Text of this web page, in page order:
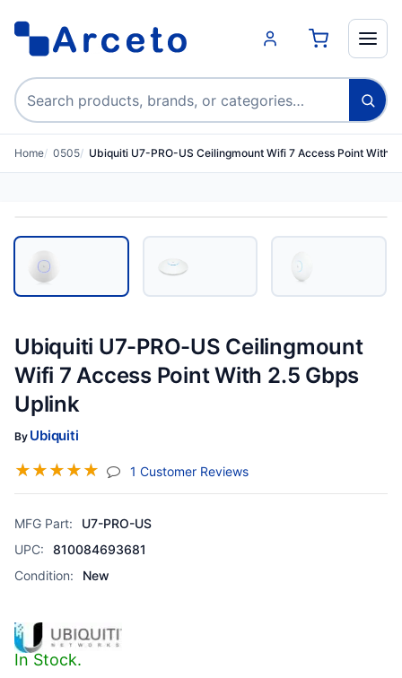
Search products
Home 0505 Ubiquiti U7-PRO-US Ceilingmount Wifi 7 Access Point With
Ubiquiti U7-PRO-US Ceilingmount
Wifi 7 Access Point With 2.5 Gbps
Uplink
By Ubiquiti
☆☆☆☆☆ 1 Customer Reviews(jump To Section)
MFG Part:
U7-PRO-US
UPC:
810084693681
Condition:
New
In Stock.